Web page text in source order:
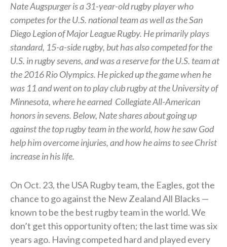
Nate Augspurger is a 31-year-old rugby player who
competes for the U.S. national team as well as the San
Diego Legion of Major League Rugby. He primarily plays
standard, 15-a-side rugby, but has also competed for the
U.S. in rugby sevens, and was a reserve for the U.S. team at
the 2016 Rio Olympics. He picked up the game when he
was 11 and went on to play club rugby at the University of
Minnesota, where he earned Collegiate All-American
honors in sevens. Below, Nate shares about going up
against the top rugby team in the world, how he saw God
help him overcome injuries, and how he aims to see Christ
increase in his life.
On Oct. 23, the USA Rugby team, the Eagles, got the
chance to go against the New Zealand All Blacks —
known to be the best rugby team in the world. We
don’t get this opportunity often; the last time was six
years ago. Having competed hard and played every